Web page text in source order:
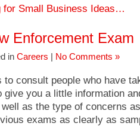
for Small Business Ideas…
Enforcement Exam
in Careers No Comments »
consult people who have
you a little information
as the type of concerns
exams as clearly as